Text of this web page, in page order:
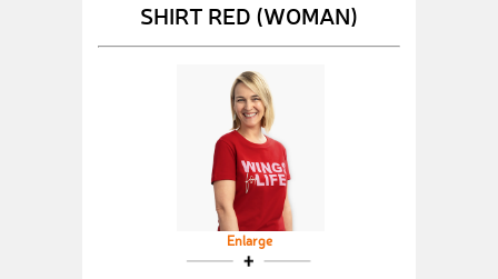
SHIRT RED (WOMAN)
Enlarge